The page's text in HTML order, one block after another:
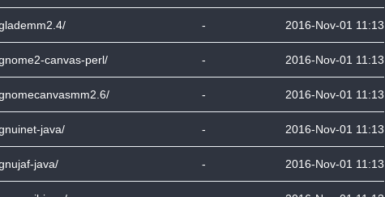
- 2016-Nov-01 11:13
canvas-perl/ - 2016-Nov-01 11:13
- 2016-Nov-01 11:13
java/ - 2016-Nov-01 11:13
java/ - 2016-Nov-01 11:13